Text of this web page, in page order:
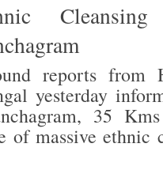
reports from
yesterday
35
of massive ethnic